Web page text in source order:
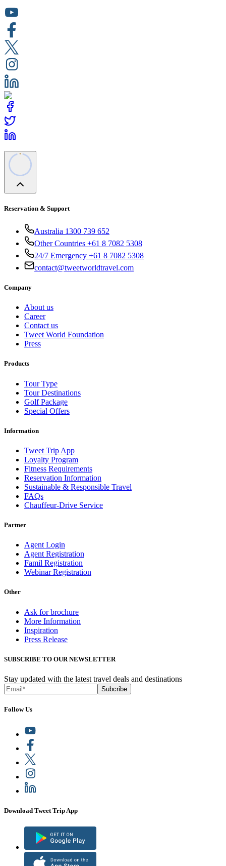
Reservation & Support
Australia 1300 739 652
Other Countries +61 8 7082 5308
24/7 Emergency +61 8 7082 5308
contact@tweetworldtravel.com
Company
About us
Career
Contact us
Tweet World Foundation
Press
Products
Tour Type
Tour Destinations
Golf Package
Special Offers
Information
Tweet Trip App
Loyalty Program
Fitness Requirements
Reservation Information
Sustainable & Responsible Travel
FAQs
Chauffeur-Drive Service
Partner
Agent Login
Agent Registration
Famil Registration
Webinar Registration
Other
Ask for brochure
More Information
Inspiration
Press Release
SUBSCRIBE TO OUR NEWSLETTER
Stay updated with the latest travel deals and destinations
Subcribe
Follow Us
Download Tweet Trip App